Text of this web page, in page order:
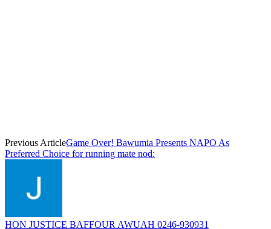
Previous ArticleGame Over! Bawumia Presents NAPO As
Preferred Choice for running mate nod:
HON JUSTICE BAFFOUR AWUAH 0246-930931